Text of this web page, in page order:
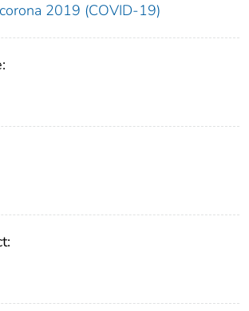
2019 (COVID-19)